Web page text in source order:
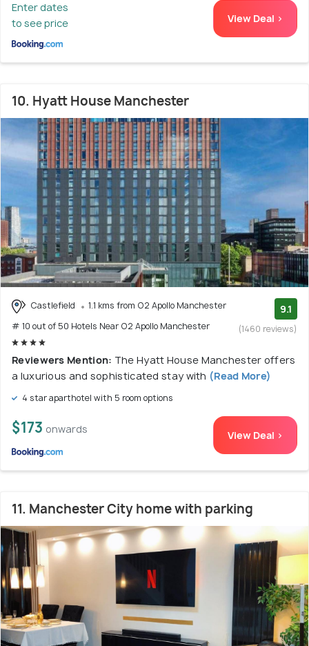
Enter dates
to see price
View Deal >
10. Hyatt House Manchester
Castlefield
1.1 kms from O2 Apollo Manchester
# 10 out of 50 Hotels Near O2 Apollo Manchester
9.1
(1460 reviews)
Reviewers Mention: The Hyatt House Manchester offers
a luxurious and sophisticated stay with (Read More)
4 star aparthotel with 5 room options
$173 onwards View Deal >
11. Manchester City home with parking